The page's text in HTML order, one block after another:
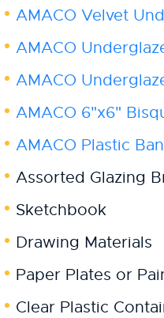
AMACO Velvet
AMACO
AMACO
AMACO 6"x6"
AMACO Plastic
Assorted Glazing
Sketchbook
Drawing Materials
Paper Plates or
Clear Plastic